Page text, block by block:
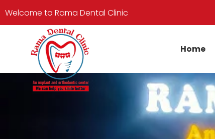
Welcome to Rama Dental Clinic
Home